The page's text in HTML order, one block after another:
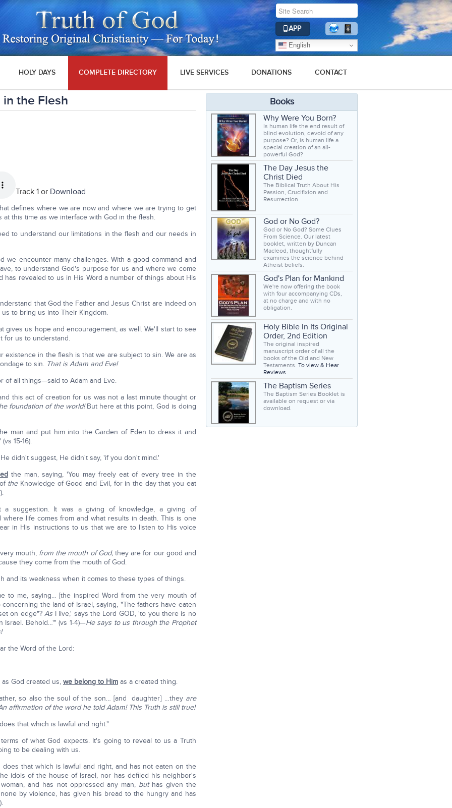
APP
English
HOLY DAYS COMPLETE DIRECTORY LIVE SERVICES DONATIONS CONTACT
the Flesh
Track 1 or Download
defines where we are now and where we are trying to get
this time as we interface with God in the flesh.
to understand our limitations in the flesh and our needs in
we encounter many challenges. With a good command and
to understand God's purpose for us and where we come
revealed to us in His Word a number of things about His
that God the Father and Jesus Christ are indeed on
to bring us into Their Kingdom.
gives us hope and encouragement, as well. We'll start to see
for us to understand.
existence in the flesh is that we are subject to sin. We are as
to sin. That is Adam and Eve!
of all things—said to Adam and Eve.
this act of creation for us was not a last minute thought or
foundation of the world!But here at this point, God is doing
man and put him into the Garden of Eden to dress it and
(vs 15-16).
didn't suggest, He didn't say, 'if you don't mind.'
the man, saying, 'You may freely eat of every tree in the
theKnowledge of Good and Evil, for in the day that you eat
a suggestion. It was a giving of knowledge, a giving of
life comes from and what results in death. This is one
in His instructions to us that we are to listen to His voice
mouth, from the mouth of God,they are for our good and
they come from the mouth of God.
and its weakness when it comes to these types of things.
to me, saying… [the inspired Word from the very mouth of
the land of Israel, saying, "The fathers have eaten
on edge"?As I live,' says the Lord GOD, 'to you there is no
Israel. Behold…'" (vs 1-4)—He says to us through the Prophet
the Word of the Lord:
God created us, we belong to Him as a created thing.
so also the soul of the son… [and daughter] …they are
affirmation of the word he told Adam! This Truth is still true!
that which is lawful and right."
of what God expects. It's going to reveal to us a Truth
to be dealing with us.
that which is lawful and right, and has not eaten on the
idols of the house of Israel, nor has defiled his neighbor's
and has not oppressed any man, buthas given the
by violence, has given his bread to the hungry and has
Books
Why Were You Born?
Is human life the end result of
blind evolution, devoid of any
purpose? Or, is human life a
special creation of an all-
powerful God?
The Day Jesus the
Christ Died
The Biblical Truth About His
Passion, Crucifixion and
Resurrection.
God or No God?
God or No God? Some Clues
From Science. Our latest
booklet, written by Duncan
Macleod, thoughtfully
examines the science behind
Atheist beliefs.
God's Plan for Mankind
We're now offering the book
with four accompanying CDs,
at no charge and with no
obligation.
Holy Bible In Its Original
Order, 2nd Edition
The original inspired
manuscript order of all the
books of the Old and New
Testaments. To view & Hear
Reviews
The Baptism Series
The Baptism Series Booklet is
available on request or via
download.